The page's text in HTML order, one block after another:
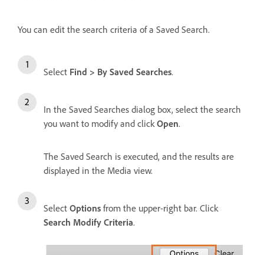
You can edit the search criteria of a Saved Search.
Select Find > By Saved Searches.
In the Saved Searches dialog box, select the search
you want to modify and click Open.
The Saved Search is executed, and the results are
displayed in the Media view.
Select Options from the upper-right bar. Click
Search Modify Criteria.